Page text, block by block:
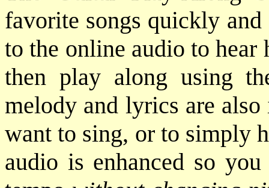
favorite songs quickly
to the online audio to hear
then play along using
melody and lyrics are
want to sing, or to simply
audio is enhanced so